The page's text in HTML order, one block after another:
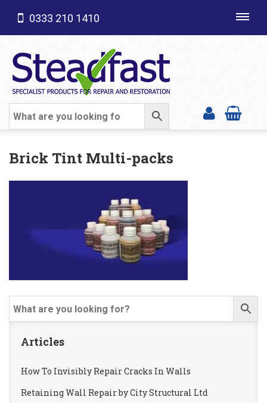
SHOP CATEGORIES
0333 210 1410
Brick Tint Multi-packs
Articles
How To Invisibly Repair Cracks In Walls
Retaining Wall Repair by City Structural Ltd